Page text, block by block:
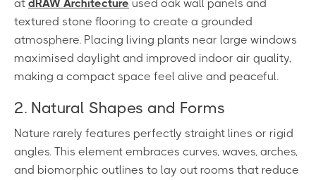
at dRAW Architecture used oak wall panels and
textured stone flooring to create a grounded
atmosphere. Placing living plants near large windows
maximised daylight and improved indoor air quality,
making a compact space feel alive and peaceful.
2. Natural Shapes and Forms
Nature rarely features perfectly straight lines or rigid
angles. This element embraces curves, waves, arches,
and biomorphic outlines to lay out rooms that reduce